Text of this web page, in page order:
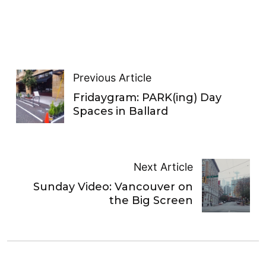
Previous Article
Fridaygram: PARK(ing) Day
Spaces in Ballard
Next Article
Sunday Video: Vancouver on
the Big Screen